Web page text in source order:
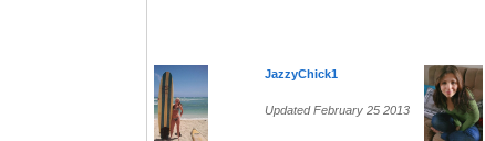
JazzyChick1
Updated February 25 2013